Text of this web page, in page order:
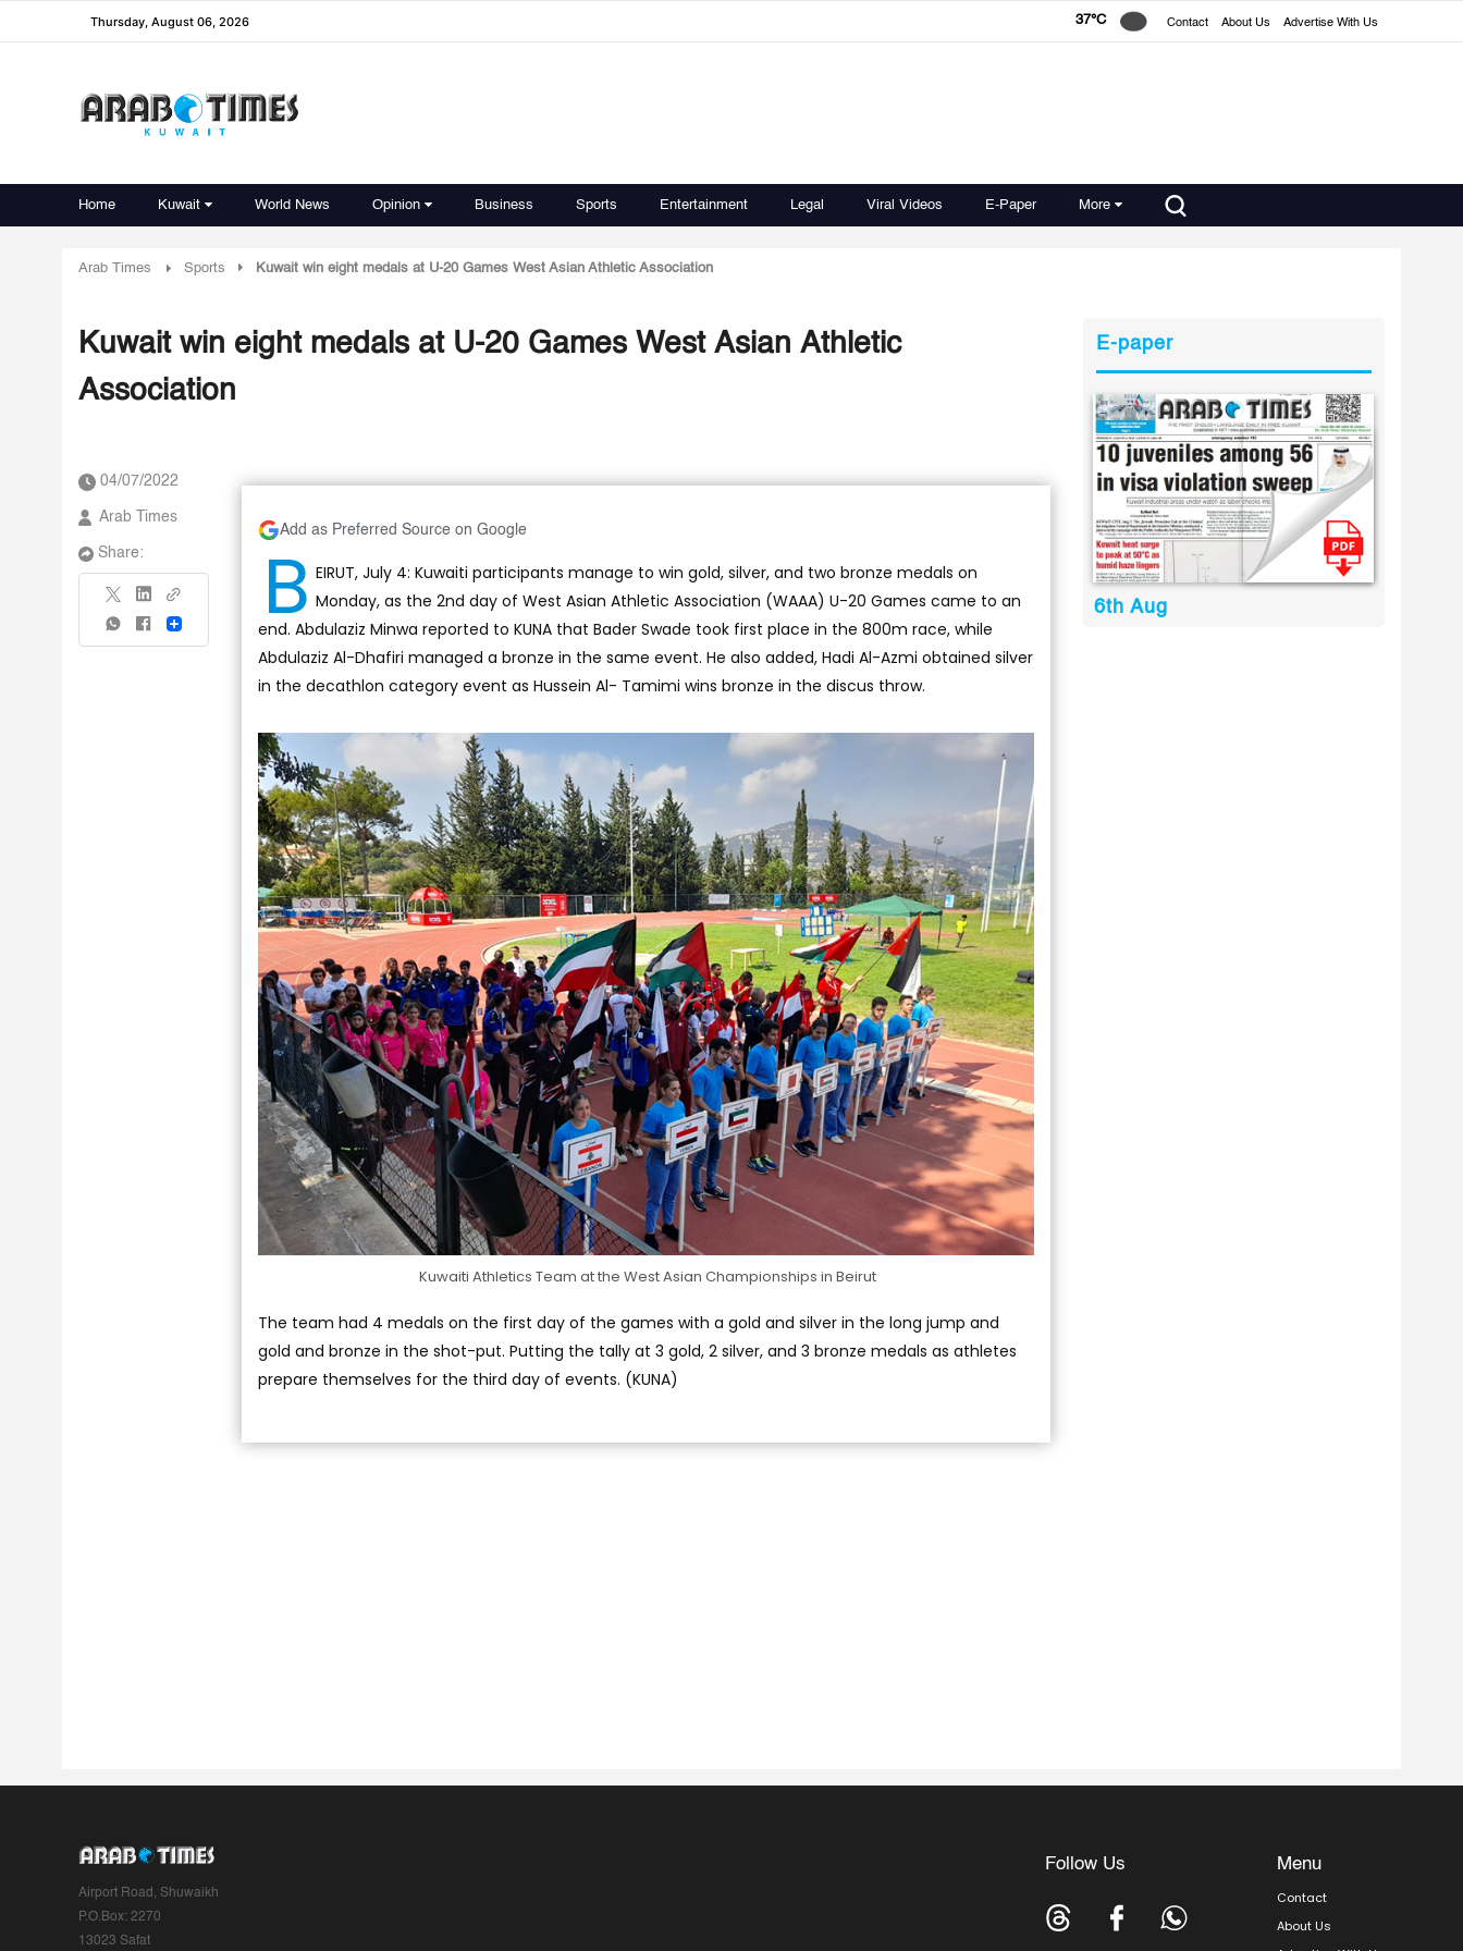
Thursday, August 06, 2026 37°C Contact About Us Advertise With Us
Home Kuwait World News Opinion Business Sports Entertainment Legal Viral Videos E-Paper More
Arab Times Sports Kuwait win eight medals at U-20 Games West Asian Athletic Association
Kuwait win eight medals at U-20 Games West Asian Athletic
Association
04/07/2022
Arab Times
Share:
Share
Add as Preferred Source on Google
B EIRUT, July 4: Kuwaiti participants manage to win gold, silver, and two bronze medals on
Monday, as the 2nd day of West Asian Athletic Association (WAAA) U-20 Games came to an
end. Abdulaziz Minwa reported to KUNA that Bader Swade took first place in the 800m race, while
Abdulaziz Al-Dhafiri managed a bronze in the same event. He also added, Hadi Al-Azmi obtained silver
in the decathlon category event as Hussein Al- Tamimi wins bronze in the discus throw.
Kuwaiti Athletics Team at the West Asian Championships in Beirut
The team had 4 medals on the first day of the games with a gold and silver in the long jump and
gold and bronze in the shot-put. Putting the tally at 3 gold, 2 silver, and 3 bronze medals as athletes
prepare themselves for the third day of events. (KUNA)
E-paper
6th Aug
Airport Road, Shuwaikh
P.O.Box: 2270
13023 Safat
Follow Us Menu
Contact
About Us